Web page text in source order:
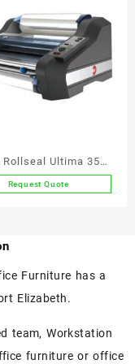
Rollseal Ultima 35
A3 Laminator
Request Quote
Furniture has a
Elizabeth.
team, Workstation
furniture or office